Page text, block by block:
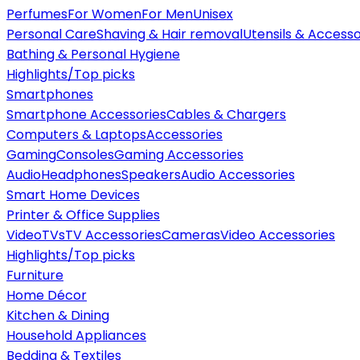
PerfumesFor WomenFor MenUnisex
Personal CareShaving & Hair removalUtensils &
Bathing & Personal Hygiene
Highlights/Top picks
Smartphones
Smartphone AccessoriesCables & Chargers
Computers & LaptopsAccessories
GamingConsolesGaming Accessories
AudioHeadphonesSpeakersAudio Accessories
Smart Home Devices
Printer & Office Supplies
VideoTVsTV AccessoriesCamerasVideo Accessories
Highlights/Top picks
Furniture
Home Décor
Kitchen & Dining
Household Appliances
Bedding & Textiles